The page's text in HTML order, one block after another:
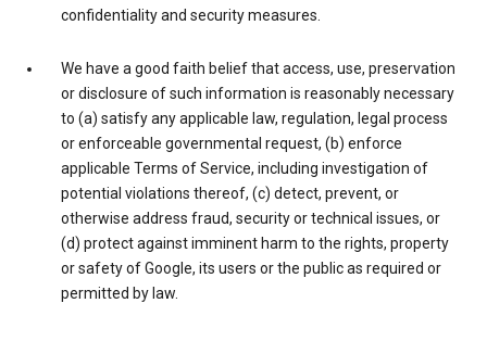
confidentiality and security measures.
We have a good faith belief that access, use, preservation
or disclosure of such information is reasonably necessary
to (a) satisfy any applicable law, regulation, legal process
or enforceable governmental request, (b) enforce
applicable Terms of Service, including investigation of
potential violations thereof, (c) detect, prevent, or
otherwise address fraud, security or technical issues, or
(d) protect against imminent harm to the rights, property
or safety of Google, its users or the public as required or
permitted by law.